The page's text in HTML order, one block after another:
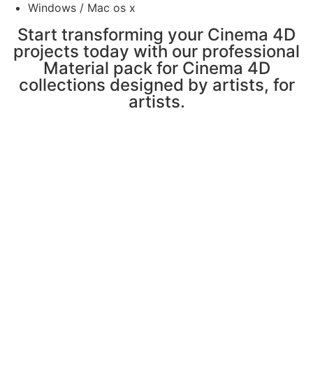
Windows / Mac os x
Start transforming your Cinema 4D
projects today with our professional
Material pack for Cinema 4D
collections designed by artists, for
artists.